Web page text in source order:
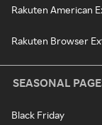
Rakuten American
Rakuten Browser
SEASONAL
Black Friday